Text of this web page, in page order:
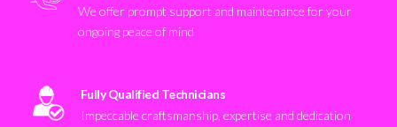
We offer prompt support and maintenance for your
ongoing peace of mind
Fully Qualified Technicians
Impeccable craftsmanship, expertise and dedication